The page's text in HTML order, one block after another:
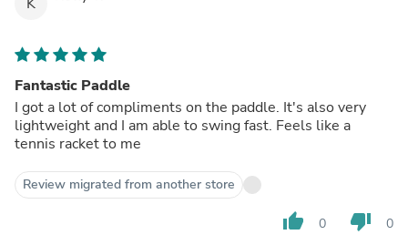
Fantastic Paddle
I got a lot of compliments on the paddle. It's also very
lightweight and I am able to swing fast. Feels like a
tennis racket to me
Review migrated from another store
thumb_up 0 thumb_down 0